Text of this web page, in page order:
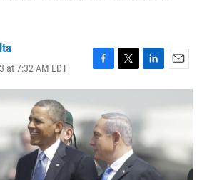
at 7:32 AM EDT
F
a
e
b
o
o
k
T
w
t
t
e
r
L
i
d
I
n
E
m
i